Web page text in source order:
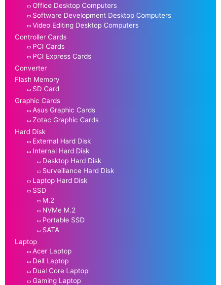
Office Desktop Computers
Software Development Desktop Computers
Video Editing Desktop Computers
Controller Cards
PCI Cards
PCI Express Cards
Converter
Flash Memory
SD Card
Graphic Cards
Asus Graphic Cards
Zotac Graphic Cards
Hard Disk
External Hard Disk
Internal Hard Disk
Desktop Hard Disk
Surveillance Hard Disk
Laptop Hard Disk
SSD
M.2
NVMe M.2
Portable SSD
SATA
Laptop
Acer Laptop
Dell Laptop
Dual Core Laptop
Gaming Laptop